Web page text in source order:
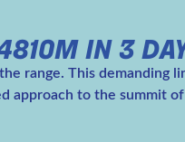
IN 3
range. This demanding
approach to the summit of